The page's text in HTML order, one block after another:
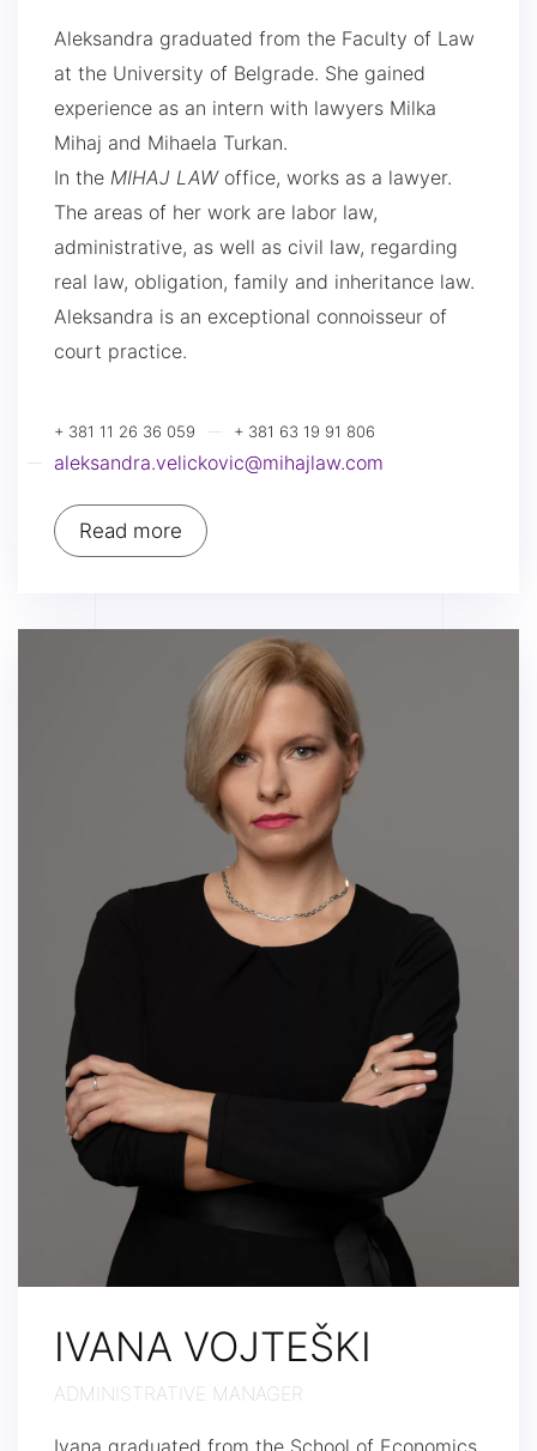
Aleksandra graduated from the Faculty of Law
at the University of Belgrade. She gained
experience as an intern with lawyers Milka
Mihaj and Mihaela Turkan.
In the MIHAJ LAWoffice, works as a lawyer.
The areas of her work are labor law,
administrative, as well as civil law, regarding
real law, obligation, family and inheritance law.
Aleksandra is an exceptional connoisseur of
court practice.
+ 381 11 26 36 059 + 381 63 19 91 806
aleksandra.velickovic@mihajlaw.com
Read more
IVANA VOJTEŠKI
ADMINISTRATIVE MANAGER